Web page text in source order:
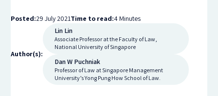
Posted:29 July 2021Time to read:4 Minutes
Author(s):
Lin Lin
Associate Professor at the Faculty of Law,
National University of Singapore
Dan W Puchniak
Professor of Law at Singapore Management
University’s Yong Pung How School of Law.